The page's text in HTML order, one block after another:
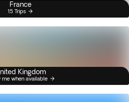
France
15 Trips
Kingdom
me when available